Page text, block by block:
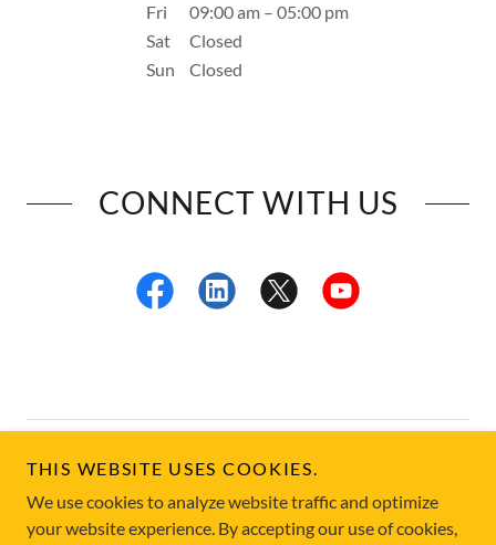
Fri
09:00 am – 05:00 pm
Sat
Closed
Sun
Closed
CONNECT WITH US
Association - All Rights Reserved.
Powered by
THIS WEBSITE USES COOKIES.
We use cookies to analyze website traffic and optimize
your website experience. By accepting our use of cookies,